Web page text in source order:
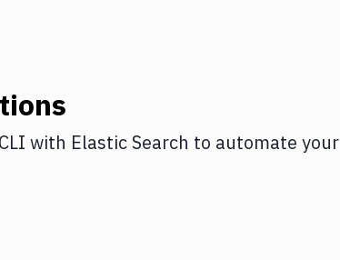
with Elastic Search to automate your